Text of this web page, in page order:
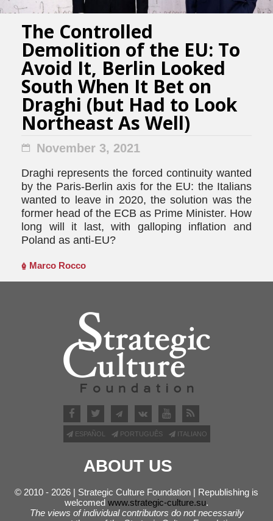
The Controlled
Demolition of the EU: To
Avoid It, Berlin Looked
South When It Bet on
Draghi (but Had to Look
Northeast As Well)
November 3, 2021
Draghi represents the forced continuity wanted
by the Paris-Berlin axis for the EU: the Italians
wanted to leave in 2020, the solution was the
former head of the ECB as Prime Minister. How
long will it last, with galloping inflation and
Poland as anti-EU?
Marco Rocco
ESPAÑOL PORTUGUÊS ITALIANO
ABOUT US
© 2010 - 2026 | Strategic Culture Foundation | Republishing is
welcomed www.strategic-culture.su.
The views of individual contributors do not necessarily